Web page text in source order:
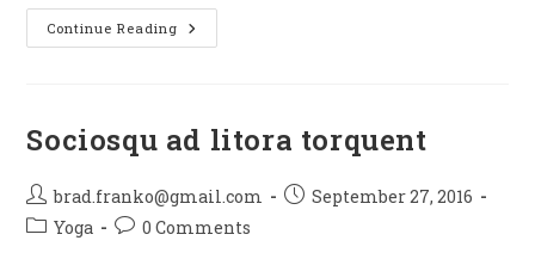
Continue Reading Tortor
Neque
Sociosqu ad litora torquent
Post
author:
brad.franko@gmail.com
PostSeptember 27, 2016
PostYoga
Post0 Comments